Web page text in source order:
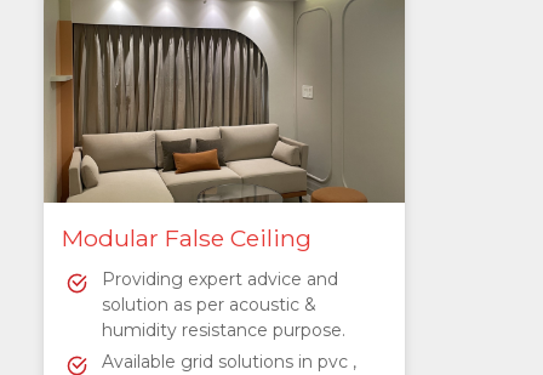
Modular False Ceiling
Providing expert advice and
solution as per acoustic &
humidity resistance purpose.
Available grid solutions in pvc ,